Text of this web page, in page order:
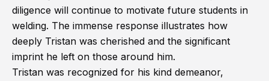
diligence will continue to motivate future students in
welding. The immense response illustrates how
deeply Tristan was cherished and the significant
imprint he left on those around him.
Tristan was recognized for his kind demeanor,